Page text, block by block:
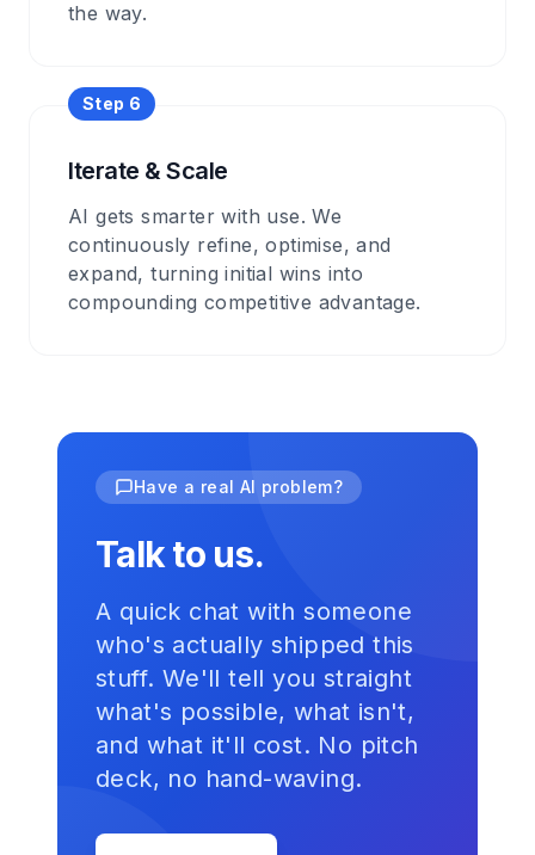
the way.
Step 6
Iterate & Scale
AI gets smarter with use. We
continuously refine, optimise, and
expand, turning initial wins into
compounding competitive advantage.
Have a real AI problem?
Talk to us.
A quick chat with someone
who's actually shipped this
stuff. We'll tell you straight
what's possible, what isn't,
and what it'll cost. No pitch
deck, no hand-waving.